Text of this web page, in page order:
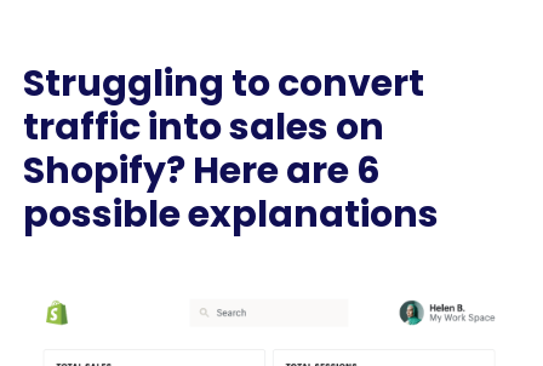
Struggling to convert
traffic into sales on
Shopify? Here are 6
possible explanations